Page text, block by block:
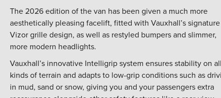
The 2026 edition of the van has been given a much more
aesthetically pleasing facelift, fitted with Vauxhall’s signature
Vizor grille design, as well as restyled bumpers and slimmer,
more modern headlights.
Vauxhall’s innovative Intelligrip system ensures stability on
kinds of terrain and adapts to low-grip conditions such as
in mud, sand or snow, giving you and your passengers extra